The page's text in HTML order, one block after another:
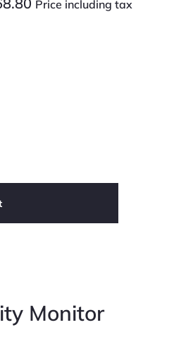
Price including tax
Monitor